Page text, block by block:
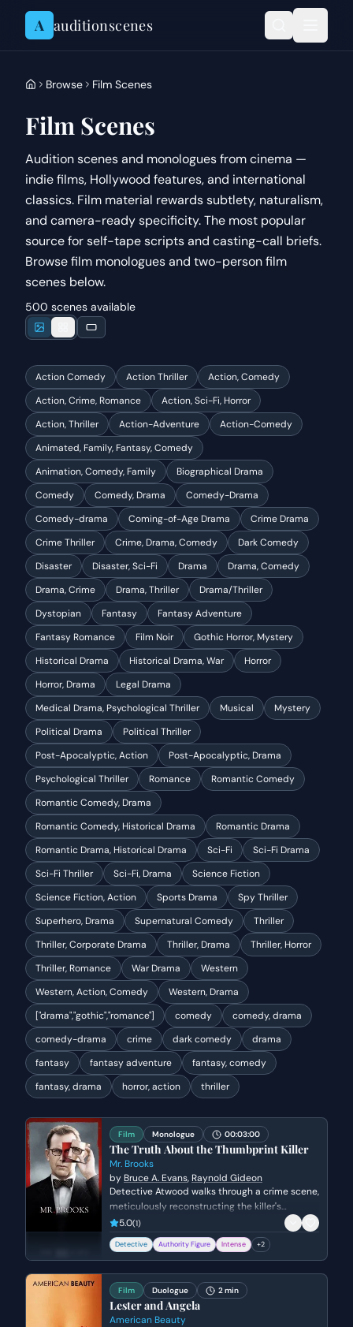
Skip to content
A auditionscenes
Browse Film Scenes
Film Scenes
Audition scenes and monologues from cinema —
indie films, Hollywood features, and international
classics. Film material rewards subtlety, naturalism,
and camera-ready specificity. The most popular
source for self-tape scripts and casting-call briefs.
Browse film monologues and two-person film
scenes below.
500 scenes available
Action Comedy Action Thriller
Action, Comedy
Action, Crime, Romance
Action, Sci-Fi, Horror
Action, Thriller
Action-Adventure
Action-Comedy
Animated, Family, Fantasy, Comedy
Animation, Comedy, Family
Biographical Drama
Comedy
Comedy, Drama
Comedy-Drama
Comedy-drama
Coming-of-Age Drama
Crime Drama
Crime Thriller
Crime, Drama, Comedy
Dark Comedy
Disaster
Disaster, Sci-Fi Drama
Drama, Comedy
Drama, Crime
Drama, Thriller
Drama/Thriller
Dystopian
Fantasy
Fantasy Adventure
Fantasy Romance
Film Noir
Gothic Horror, Mystery
Historical Drama
Historical Drama, War
Horror
Horror, Drama
Legal Drama
Medical Drama, Psychological Thriller
Musical
Mystery
Political Drama
Political Thriller
Post-Apocalyptic, Action
Post-Apocalyptic, Drama
Psychological Thriller
Romance
Romantic Comedy
Romantic Comedy, Drama
Romantic Comedy, Historical Drama
Romantic Drama
Romantic Drama, Historical Drama
Sci-Fi
Sci-Fi Drama
Sci-Fi Thriller
Sci-Fi, Drama
Science Fiction
Science Fiction, Action
Sports Drama
Spy Thriller
Superhero, Drama
Supernatural Comedy
Thriller
Thriller, Corporate Drama
Thriller, Drama
Thriller, Horror
Thriller, Romance
War Drama
Western
Western, Action, Comedy
Western, Drama
["drama","gothic","romance"]
comedy
comedy, drama
comedy-drama
crime dark comedy
drama
fantasy
fantasy adventure
fantasy, comedy
fantasy, drama
horror, action thriller
Film Monologue 00:03:00
The Truth About the Thumbprint Killer
Mr. Brooks
by Bruce A. Evans, Raynold Gideon
Detective Atwood walks through a crime scene,
meticulously reconstructing the killer's
movements and psychological state. She
questions the logistics of the murder while
attempting to understand the killer's lack of
act.
5.0(1)
Detective Authority Figure Intense +2
Film Duologue 2 min
Lester and Angela
American Beauty